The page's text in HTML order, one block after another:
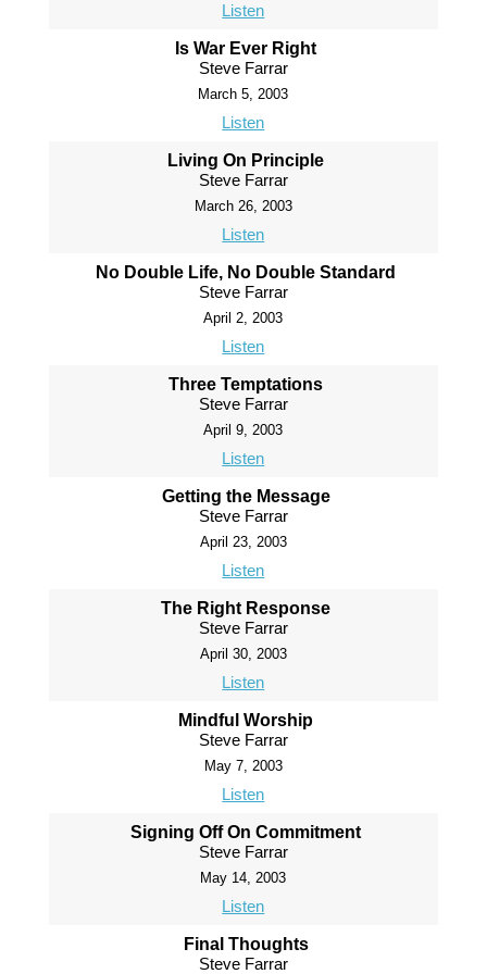
Listen
Is War Ever Right
Steve Farrar
March 5, 2003
Listen
Living On Principle
Steve Farrar
March 26, 2003
Listen
No Double Life, No Double Standard
Steve Farrar
April 2, 2003
Listen
Three Temptations
Steve Farrar
April 9, 2003
Listen
Getting the Message
Steve Farrar
April 23, 2003
Listen
The Right Response
Steve Farrar
April 30, 2003
Listen
Mindful Worship
Steve Farrar
May 7, 2003
Listen
Signing Off On Commitment
Steve Farrar
May 14, 2003
Listen
Final Thoughts
Steve Farrar